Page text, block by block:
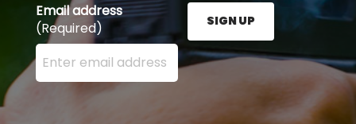
Email address
(Required)
Enter your email address here and press the Sign
SIGN UP